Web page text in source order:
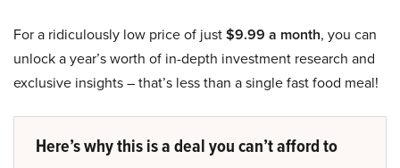
For a ridiculously low price of just$9.99 a month, you can
unlock a year’s worth of in-depth investment research and
exclusive insights – that’s less than a single fast food meal!
Here’s why this is a deal you can’t afford to